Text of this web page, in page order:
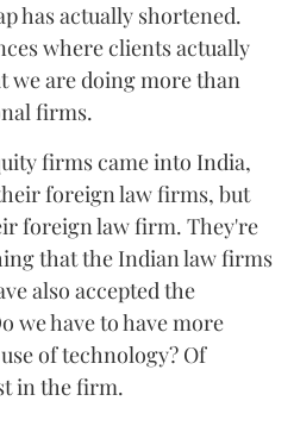
has actually shortened.
where clients actually
we are doing more than
firms.
firms came into India,
foreign law firms, but
foreign law firm. They're
that the Indian law firms
also accepted the
we have to have more
of technology? Of
in the firm.